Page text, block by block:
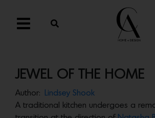
JEWEL OF THE HOME
Author:
Lindsey Shook
A traditional kitchen undergoes a